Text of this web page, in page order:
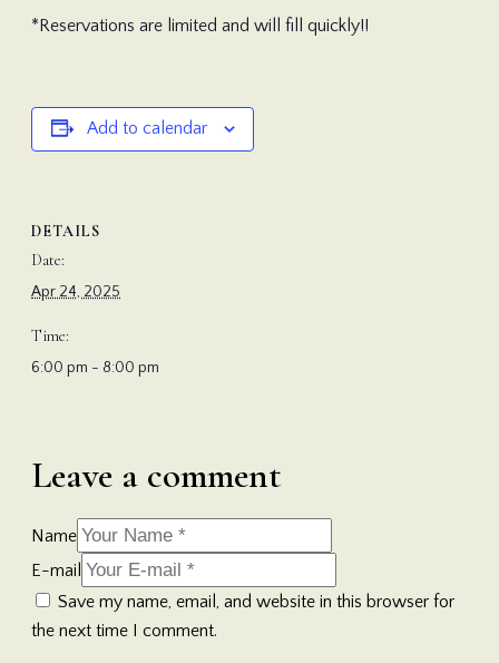
*Reservations are limited and will fill quickly!!
Add to calendar
DETAILS
Date:
Apr 24, 2025
Time:
6:00 pm - 8:00 pm
Leave a comment
Name
E-mail
Save my name, email, and website in this browser for
the next time I comment.